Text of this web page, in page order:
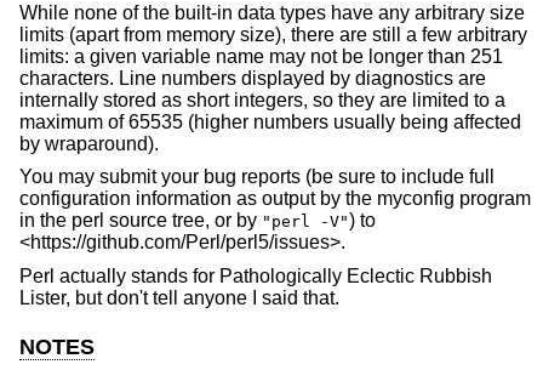
While none of the built-in data types have any arbitrary size
limits (apart from memory size), there are still a few arbitrary
limits: a given variable name may not be longer than 251
characters. Line numbers displayed by diagnostics are
internally stored as short integers, so they are limited to a
maximum of 65535 (higher numbers usually being affected
by wraparound).
You may submit your bug reports (be sure to include full
configuration information as output by the myconfig program
in the perl source tree, or by "perl -V") to
<https://github.com/Perl/perl5/issues>.
Perl actually stands for Pathologically Eclectic Rubbish
Lister, but don't tell anyone I said that.
NOTES